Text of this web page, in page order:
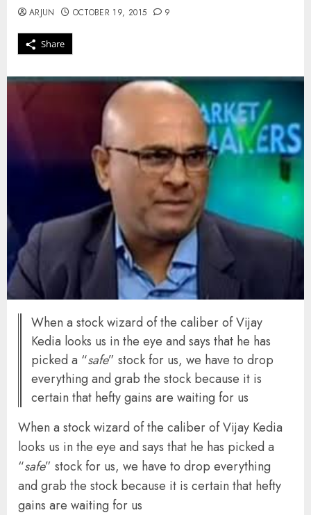
Share
ARJUN OCTOBER 19, 2015 9
When a stock wizard of the caliber of Vijay
Kedia looks us in the eye and says that he has
picked a “safe” stock for us, we have to drop
everything and grab the stock because it is
certain that hefty gains are waiting for us
When a stock wizard of the caliber of Vijay Kedia
looks us in the eye and says that he has picked a
“safe” stock for us, we have to drop everything
and grab the stock because it is certain that hefty
gains are waiting for us